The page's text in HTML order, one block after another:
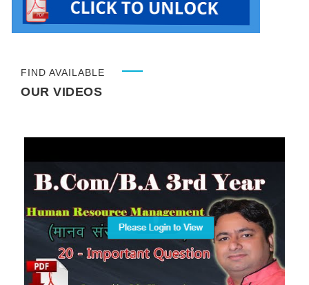
FIND AVAILABLE
OUR VIDEOS